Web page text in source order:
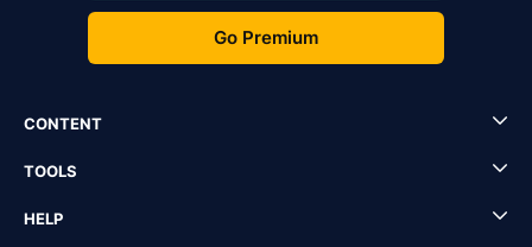
Go Premium
CONTENT
TOOLS
HELP